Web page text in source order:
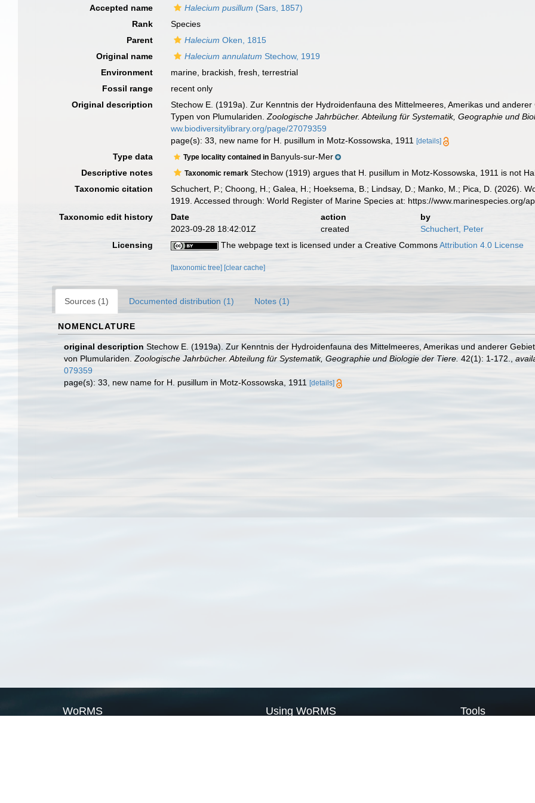
Accepted name Halecium pusillum (Sars, 1857)
Rank
Species
Parent
Halecium Oken, 1815
Original name
Halecium annulatum Stechow, 1919
Environment
marine, brackish, fresh, terrestrial
Fossil range
recent only
Original description
Stechow E. (1919a). Zur Kenntnis der Hydroidenfauna des Mittelmeeres, Amerikas und
Typen von Plumulariden.Zoologische Jahrbücher. Abteilung für Systematik, Geographie und
ww.biodiversitylibrary.org/page/27079359
page(s): 33, new name for H. pusillum in Motz-Kossowska, 1911[details]
Type data Type locality contained in Banyuls-sur-Mer
Descriptive notes
Taxonomic remark Stechow (1919) argues that H. pusillum in Motz-Kossowska, 1911 is not
Taxonomic citation
Schuchert, P.; Choong, H.; Galea, H.; Hoeksema, B.; Lindsay, D.; Manko, M.; Pica, D. (2026).
1919. Accessed through: World Register of Marine Species at: https://www.marinespecies.org/
Taxonomic edit history
Date action
by
2023-09-28 18:42:01Z
created
Schuchert, Peter
Licensing
The webpage text is licensed under a Creative CommonsAttribution 4.0 License
[taxonomic tree] [clear cache]
Sources (1) Documented distribution (1) Notes (1)
NOMENCLATURE
original description Stechow E. (1919a). Zur Kenntnis der Hydroidenfauna des Mittelmeeres, Amerikas und anderer
von Plumulariden. Zoologische Jahrbücher. Abteilung für Systematik, Geographie und Biologie der Tiere. 42(1): 1-172.
079359
page(s): 33, new name for H. pusillum in Motz-Kossowska, 1911
[details]
WoRMS Using WoRMS Tools